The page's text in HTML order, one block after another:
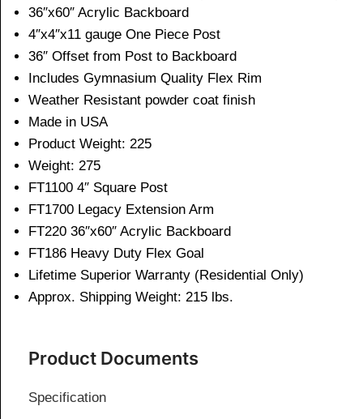
36″x60″ Acrylic Backboard
4″x4″x11 gauge One Piece Post
36″ Offset from Post to Backboard
Includes Gymnasium Quality Flex Rim
Weather Resistant powder coat finish
Made in USA
Product Weight: 225
Weight: 275
FT1100 4″ Square Post
FT1700 Legacy Extension Arm
FT220 36″x60″ Acrylic Backboard
FT186 Heavy Duty Flex Goal
Lifetime Superior Warranty (Residential Only)
Approx. Shipping Weight: 215 lbs.
Product Documents
Specification